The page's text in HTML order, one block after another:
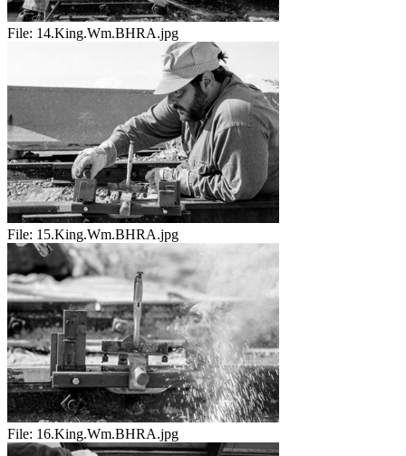
File: 14.King.Wm.BHRA.jpg
File: 15.King.Wm.BHRA.jpg
File: 16.King.Wm.BHRA.jpg